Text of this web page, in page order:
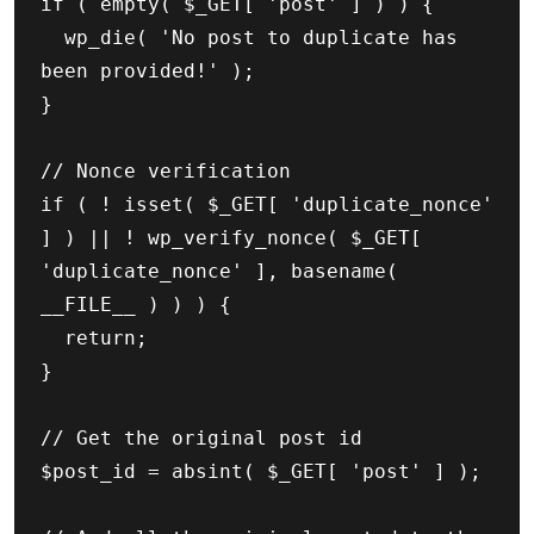
been provided!' );
}
// Nonce verification
if ( ! isset( $_GET[ 'duplicate_nonce'
] ) || ! wp_verify_nonce( $_GET[
'duplicate_nonce' ], basename(
__FILE__ ) ) ) {
}
// Get the original post id
$post_id = absint( $_GET[ 'post' ] );